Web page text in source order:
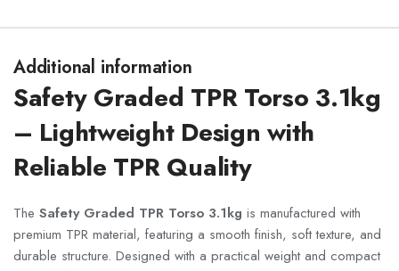
Additional information
Safety Graded TPR Torso 3.1kg
– Lightweight Design with
Reliable TPR Quality
The Safety Graded TPR Torso 3.1kg is manufactured with
premium TPR material, featuring a smooth finish, soft texture, and
durable structure. Designed with a practical weight and compact